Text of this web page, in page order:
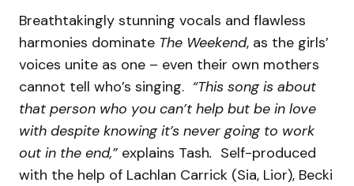
Breathtakingly stunning vocals and flawless
harmonies dominate The Weekend, as the girls’
voices unite as one – even their own mothers
cannot tell who’s singing. “This song is about
that person who you can’t help but be in love
with despite knowing it’s never going to work
out in the end,” explains Tash. Self-produced
with the help of Lachlan Carrick (Sia, Lior), Becki